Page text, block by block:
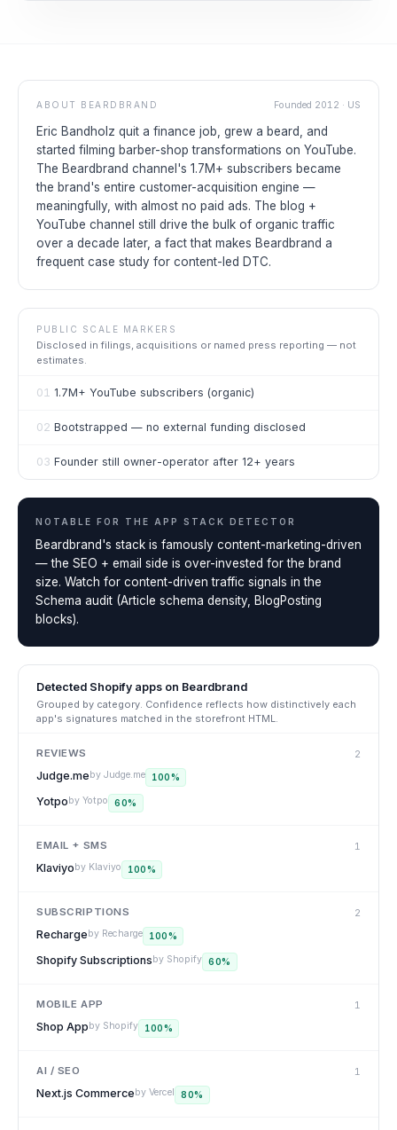
ABOUT BEARDBRAND Founded 2012 · US
Eric Bandholz quit a finance job, grew a beard, and
started filming barber-shop transformations on YouTube.
The Beardbrand channel's 1.7M+ subscribers became
the brand's entire customer-acquisition engine —
meaningfully, with almost no paid ads. The blog +
YouTube channel still drive the bulk of organic traffic
over a decade later, a fact that makes Beardbrand a
frequent case study for content-led DTC.
PUBLIC SCALE MARKERS
Disclosed in filings, acquisitions or named press reporting — not
estimates.
01 1.7M+ YouTube subscribers (organic)
02 Bootstrapped — no external funding disclosed
03 Founder still owner-operator after 12+ years
NOTABLE FOR THE APP STACK DETECTOR
Beardbrand's stack is famously content-marketing-driven
— the SEO + email side is over-invested for the brand
size. Watch for content-driven traffic signals in the
Schema audit (Article schema density, BlogPosting
blocks).
Detected Shopify apps on Beardbrand
Grouped by category. Confidence reflects how distinctively each
app's signatures matched in the storefront HTML.
REVIEWS 2
Judge.meby Judge.me 100%
Yotpoby Yotpo 60%
EMAIL + SMS 1
Klaviyoby Klaviyo 100%
SUBSCRIPTIONS 2
Rechargeby Recharge 100%
Shopify Subscriptionsby Shopify 60%
MOBILE APP 1
Shop Appby Shopify 100%
AI / SEO 1
Next.js Commerceby Vercel 80%